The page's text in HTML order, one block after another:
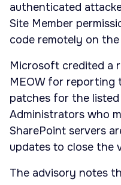
authenticated
Site Member
code remotely on the
Microsoft credited a
MEOW for reporting
patches for the listed
Administrators who
SharePoint servers
updates to close the
The advisory notes